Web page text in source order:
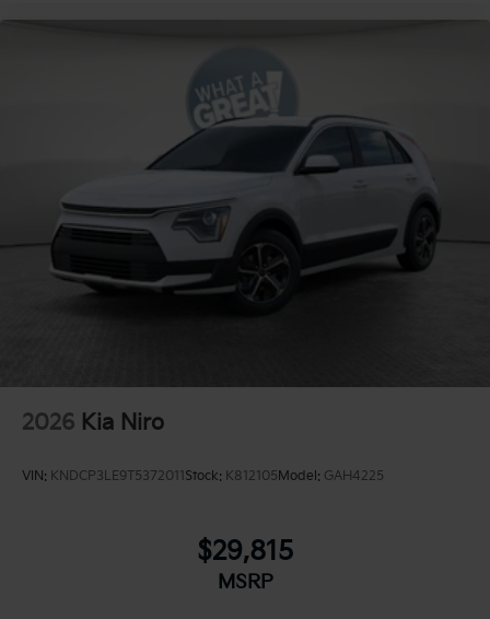
2026 Kia Niro
VIN: KNDCP3LE9T5372011 Stock: K812105 Model: GAH4225
$29,815
MSRP